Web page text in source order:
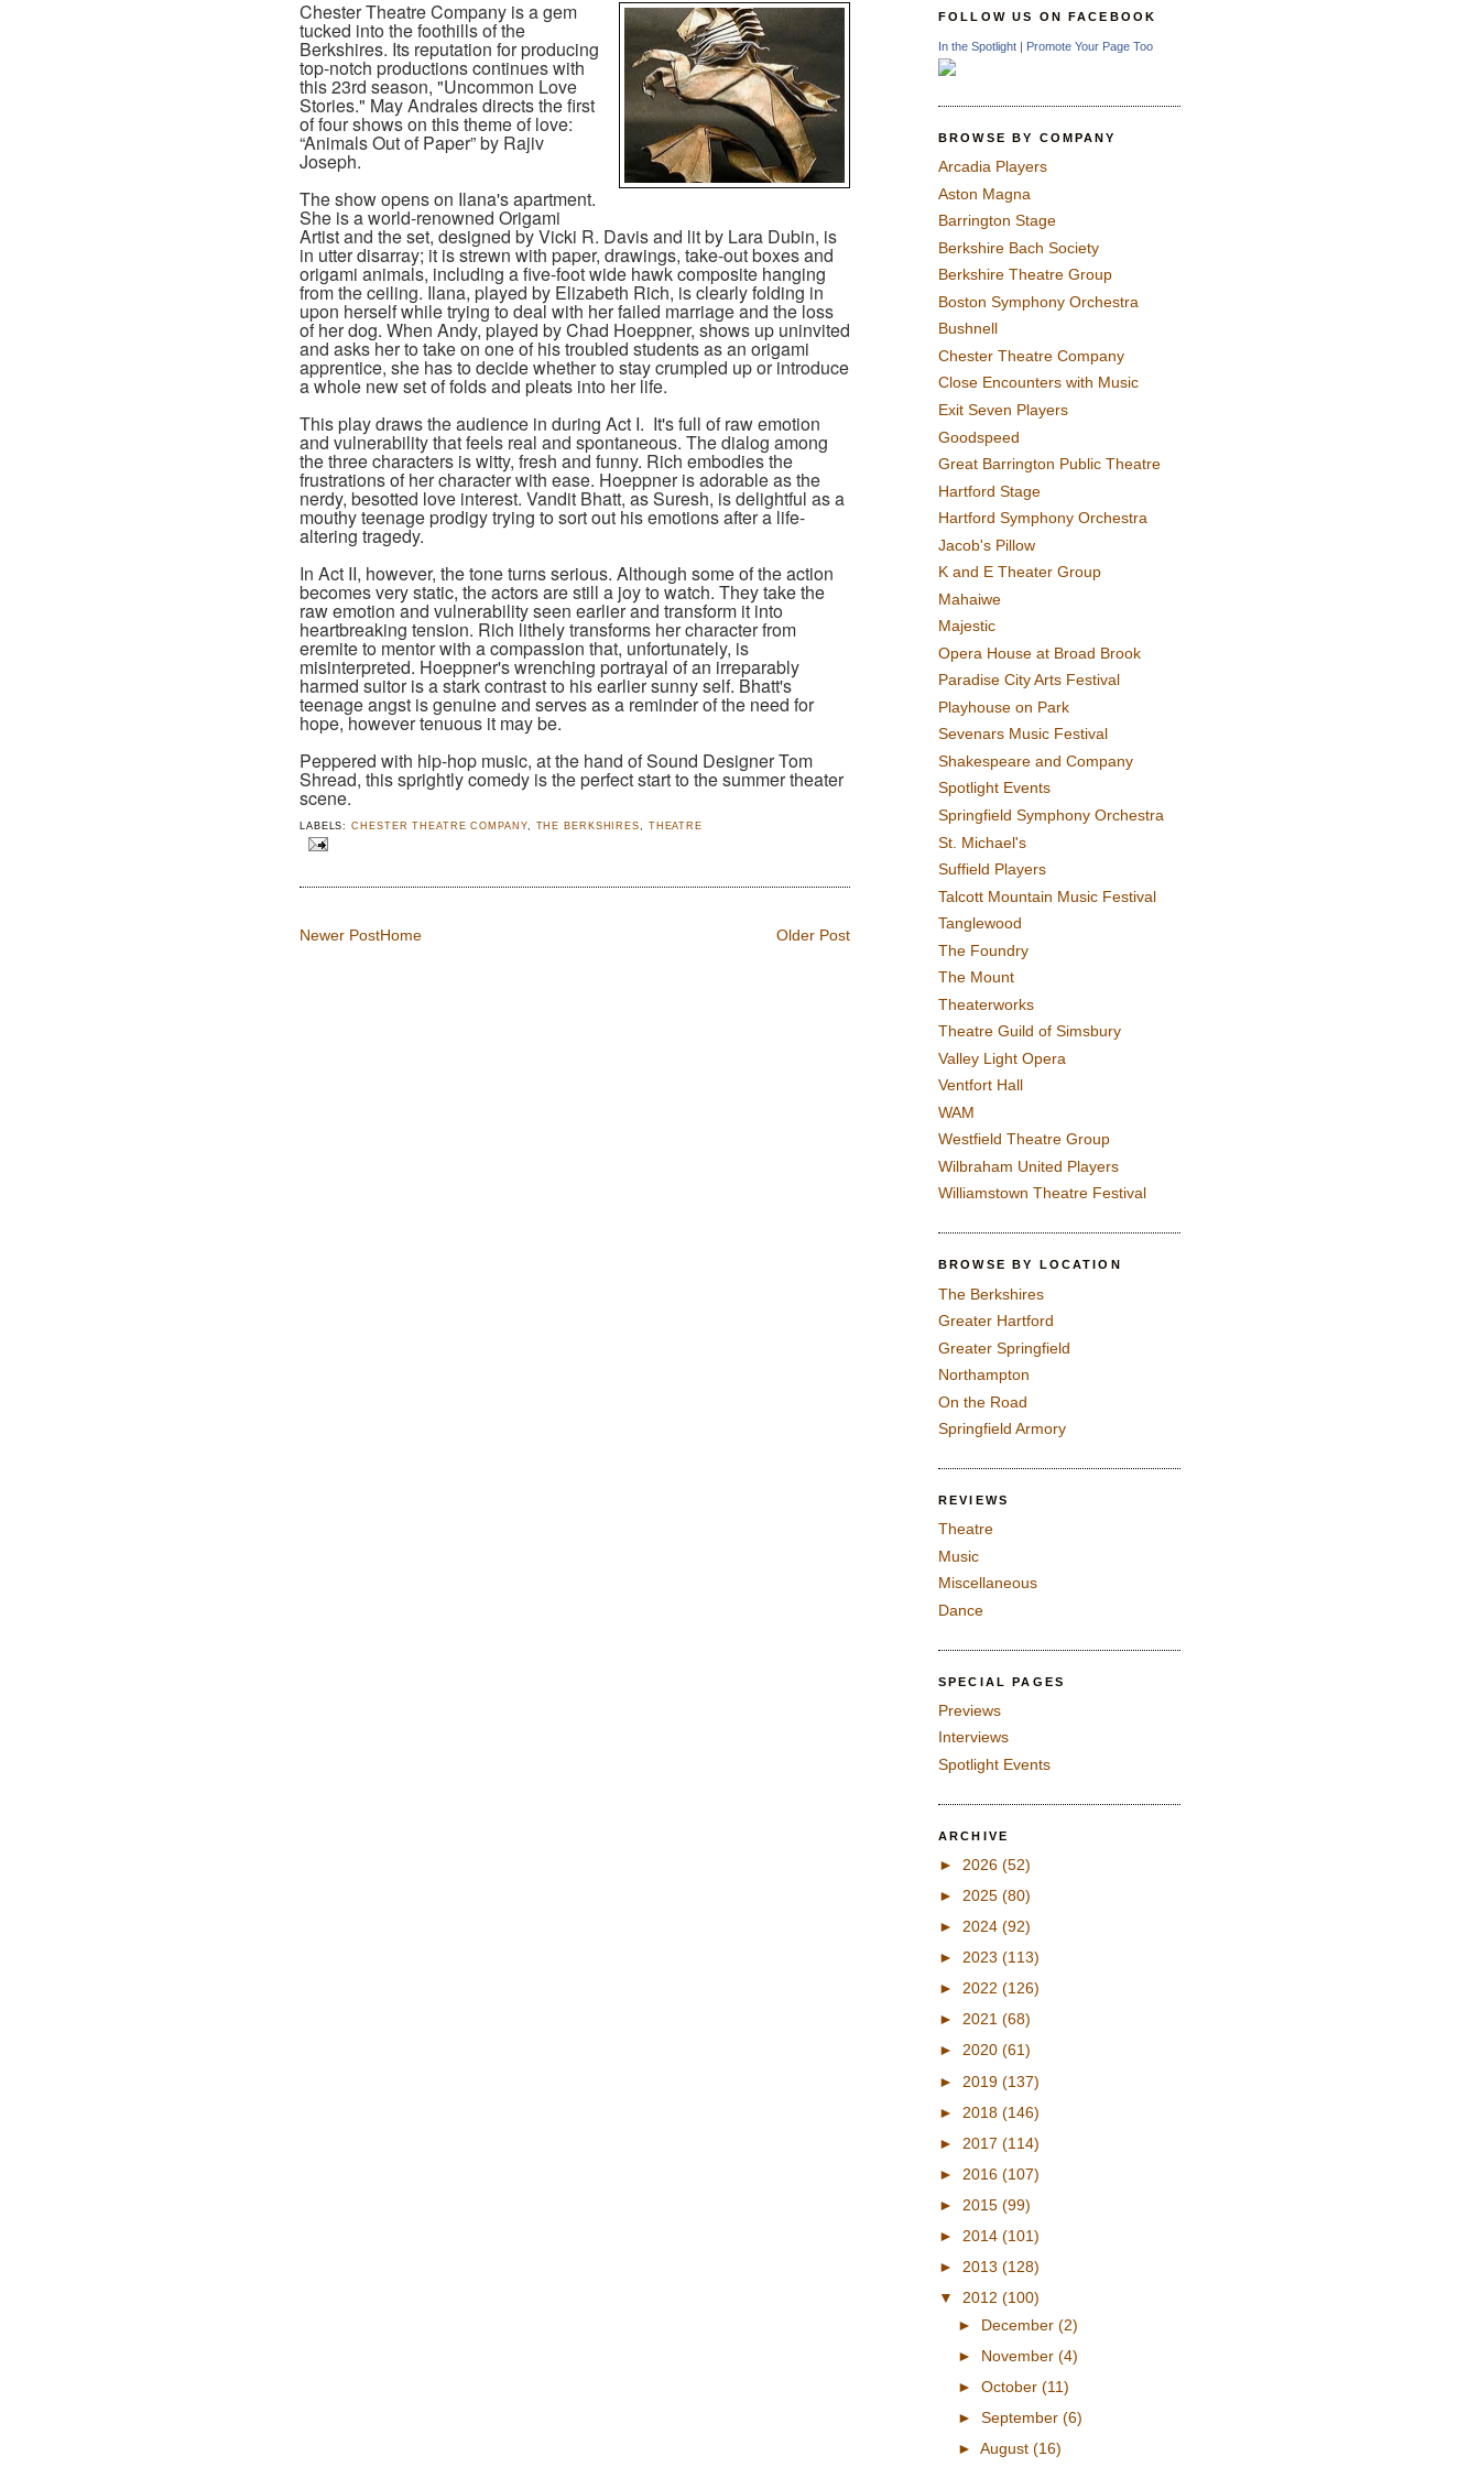
Chester Theatre Company is a gem
tucked into the foothills of the
Berkshires. Its reputation for producing
top-notch productions continues with
this 23rd season, "Uncommon Love
Stories." May Andrales directs the first
of four shows on this theme of love:
“Animals Out of Paper” by Rajiv
Joseph.
The show opens on Ilana's apartment.
She is a world-renowned Origami
Artist and the set, designed by Vicki R. Davis and lit by Lara Dubin, is
in utter disarray; it is strewn with paper, drawings, take-out boxes and
origami animals, including a five-foot wide hawk composite hanging
from the ceiling. Ilana, played by Elizabeth Rich, is clearly folding in
upon herself while trying to deal with her failed marriage and the loss
of her dog. When Andy, played by Chad Hoeppner, shows up uninvited
and asks her to take on one of his troubled students as an origami
apprentice, she has to decide whether to stay crumpled up or introduce
a whole new set of folds and pleats into her life.
This play draws the audience in during Act I. It's full of raw emotion
and vulnerability that feels real and spontaneous. The dialog among
the three characters is witty, fresh and funny. Rich embodies the
frustrations of her character with ease. Hoeppner is adorable as the
nerdy, besotted love interest. Vandit Bhatt, as Suresh, is delightful as a
mouthy teenage prodigy trying to sort out his emotions after a life-
altering tragedy.
In Act II, however, the tone turns serious. Although some of the action
becomes very static, the actors are still a joy to watch. They take the
raw emotion and vulnerability seen earlier and transform it into
heartbreaking tension. Rich lithely transforms her character from
eremite to mentor with a compassion that, unfortunately, is
misinterpreted. Hoeppner's wrenching portrayal of an irreparably
harmed suitor is a stark contrast to his earlier sunny self. Bhatt's
teenage angst is genuine and serves as a reminder of the need for
hope, however tenuous it may be.
Peppered with hip-hop music, at the hand of Sound Designer Tom
Shread, this sprightly comedy is the perfect start to the summer theater
scene.
LABELS:CHESTER THEATRE COMPANY, THE BERKSHIRES THEATRE
Newer Post Older Post
Home
FOLLOW US ON FACEBOOK
In the Spotlight | Promote Your Page Too
BROWSE BY COMPANY
Arcadia Players
Aston Magna
Barrington Stage
Berkshire Bach Society
Berkshire Theatre Group
Boston Symphony Orchestra
Bushnell
Chester Theatre Company
Close Encounters with Music
Exit Seven Players
Goodspeed
Great Barrington Public Theatre
Hartford Stage
Hartford Symphony Orchestra
Jacob's Pillow
K and E Theater Group
Mahaiwe
Majestic
Opera House at Broad Brook
Paradise City Arts Festival
Playhouse on Park
Sevenars Music Festival
Shakespeare and Company
Spotlight Events
Springfield Symphony Orchestra
St. Michael's
Suffield Players
Talcott Mountain Music Festival
Tanglewood
The Foundry
The Mount
Theaterworks
Theatre Guild of Simsbury
Valley Light Opera
Ventfort Hall
WAM
Westfield Theatre Group
Wilbraham United Players
Williamstown Theatre Festival
BROWSE BY LOCATION
The Berkshires
Greater Hartford
Greater Springfield
Northampton
On the Road
Springfield Armory
REVIEWS
Theatre
Music
Miscellaneous
Dance
SPECIAL PAGES
Previews
Interviews
Spotlight Events
ARCHIVE
► 2026 (52)
► 2025 (80)
► 2024 (92)
► 2023 (113)
► 2022 (126)
► 2021 (68)
► 2020 (61)
► 2019 (137)
► 2018 (146)
► 2017 (114)
► 2016 (107)
► 2015 (99)
► 2014 (101)
► 2013 (128)
▼ 2012 (100)
► December (2)
► November (4)
► October (11)
► September (6)
► August (16)